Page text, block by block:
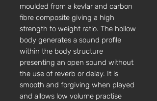
moulded from a kevlar and carbon
fibre composite giving a high
strength to weight ratio. The hollow
body generates a sound profile
within the body structure
presenting an open sound without
the use of reverb or delay. It is
smooth and forgiving when played
and allows low volume practise